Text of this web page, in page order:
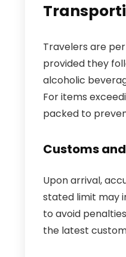
Travelers are
provided they
alcoholic
For items
packed to
Customs
Upon arrival,
stated limit may
to avoid
the latest